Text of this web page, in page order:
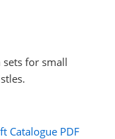
for small
Catalogue PDF